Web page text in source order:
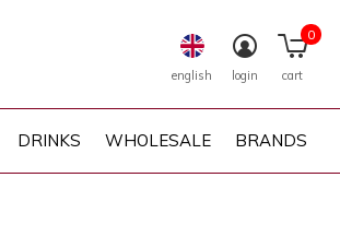
DRINKS WHOLESALE BRANDS
english login cart
0